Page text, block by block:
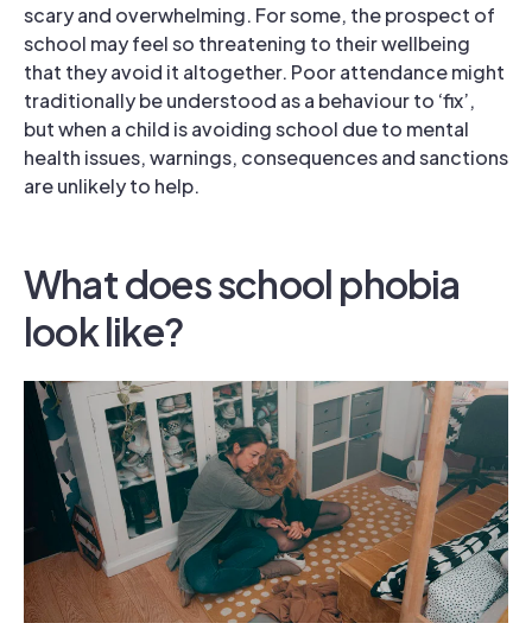
scary and overwhelming. For some, the prospect of
school may feel so threatening to their wellbeing
that they avoid it altogether. Poor attendance might
traditionally be understood as a behaviour to ‘fix’,
but when a child is avoiding school due to mental
health issues, warnings, consequences and sanctions
are unlikely to help.
What does school phobia
look like?